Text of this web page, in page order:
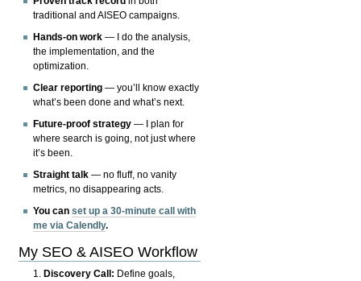
traditional and AISEO campaigns.
Hands-on work — I do the analysis,
the implementation, and the
optimization.
Clear reporting — you’ll know exactly
what’s been done and what’s next.
Future-proof strategy — I plan for
where search is going, not just where
it’s been.
Straight talk — no fluff, no vanity
metrics, no disappearing acts.
You canset up a 30-minute call with
me via Calendly.
My SEO & AISEO Workflow
Discovery Call: Define goals,